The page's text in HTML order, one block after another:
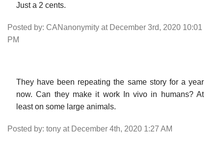
Just a 2 cents.
Posted by: CANanonymity at December 3rd, 2020 10:01
PM
They have been repeating the same story for a year
now. Can they make it work In vivo in humans? At
least on some large animals.
Posted by: tony at December 4th, 2020 1:27 AM